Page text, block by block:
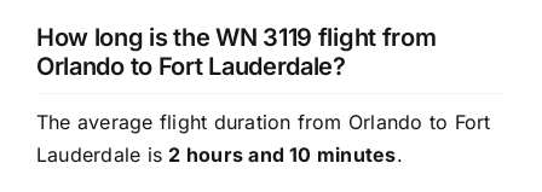
How long is the WN 3119 flight from
Orlando to Fort Lauderdale?
The average flight duration from Orlando to Fort
Lauderdale is 2 hours and 10 minutes.